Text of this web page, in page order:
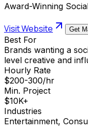
Award-Winning
Visit Website Get
Best For
Brands wanting a
level creative and
Hourly Rate
$200-300/hr
Min. Project
$10K+
Industries
Entertainment,